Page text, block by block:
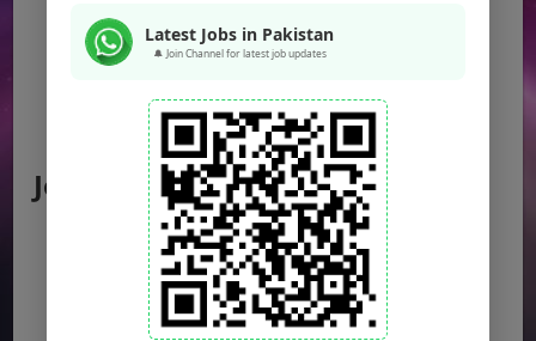
Balochistan Jobs
AJK Jobs
Jobs by City
Jobs in Lahore
Jobs in Karachi
Jobs in Islamabad
Latest Jobs in Pakistan
🔔 Join Channel for latest job updates